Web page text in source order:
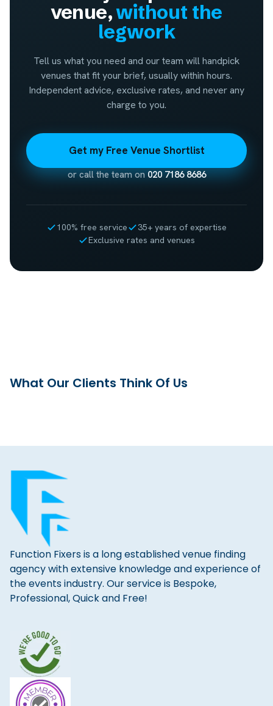
venue,without the
legwork
Tell us what you need and our team will handpick
venues that fit your brief, usually within hours.
Independent advice, exclusive rates, and never any
charge to you.
Get my Free Venue Shortlist
or call the team on020 7186 8686
100% free service
35+ years of expertise
Exclusive rates and venues
What Our Clients Think Of Us
Function Fixers is a long established venue finding
agency with extensive knowledge and experience of
the events industry. Our service is Bespoke,
Professional, Quick and Free!